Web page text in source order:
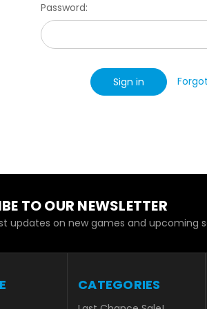
Password:
TO OUR NEWSLETTER
updates on new games and upcoming
CATEGORIES